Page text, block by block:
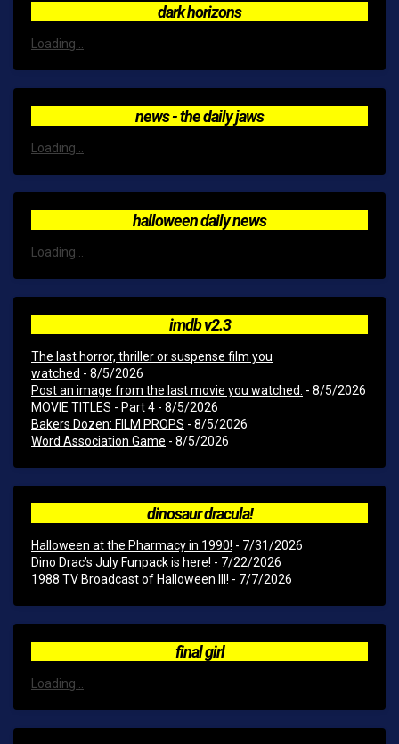
dark horizons
Loading...
news - the daily jaws
Loading...
halloween daily news
Loading...
imdb v2.3
The last horror, thriller or suspense film you
watched - 8/5/2026
Post an image from the last movie you watched. - 8/5/2026
MOVIE TITLES - Part 4 - 8/5/2026
Bakers Dozen: FILM PROPS - 8/5/2026
Word Association Game - 8/5/2026
dinosaur dracula!
Halloween at the Pharmacy in 1990! - 7/31/2026
Dino Drac’s July Funpack is here! - 7/22/2026
1988 TV Broadcast of Halloween III! - 7/7/2026
final girl
Loading...